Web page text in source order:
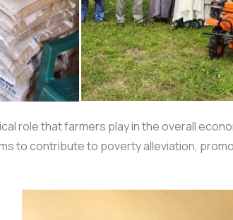
role that farmers play in the overall
to contribute to poverty alleviation,